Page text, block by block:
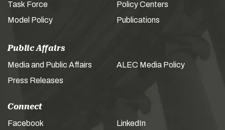
Task Force
Model Policy
Policy Centers
Publications
Public Affairs
Media and Public Affairs
Press Releases
ALEC Media Policy
Connect
Facebook LinkedIn